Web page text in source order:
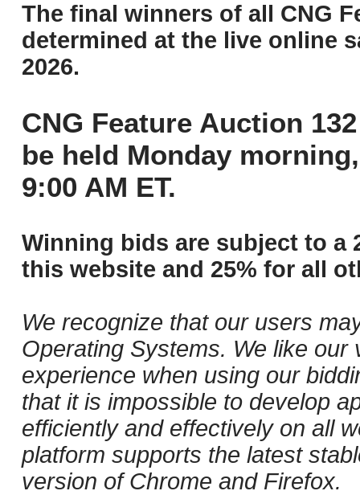
The final winners of all CNG
determined at the live online
2026.
CNG Feature Auction
be held Monday
9:00 AM ET.
Winning bids are subject to a
this website and 25% for all
We recognize that our users
Operating Systems. We like
experience when using our
that it is impossible to develop
efficiently and effectively on all
platform supports the latest
version of Chrome and Firefox.